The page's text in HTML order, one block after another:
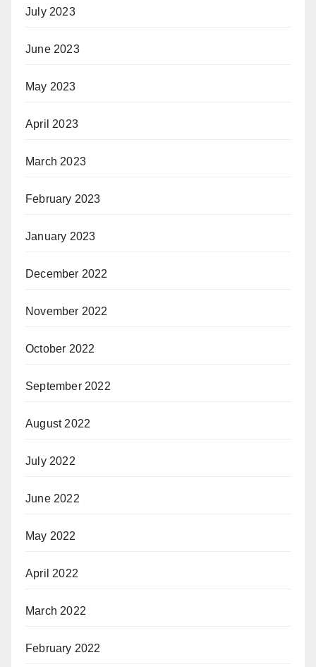
July 2023
June 2023
May 2023
April 2023
March 2023
February 2023
January 2023
December 2022
November 2022
October 2022
September 2022
August 2022
July 2022
June 2022
May 2022
April 2022
March 2022
February 2022